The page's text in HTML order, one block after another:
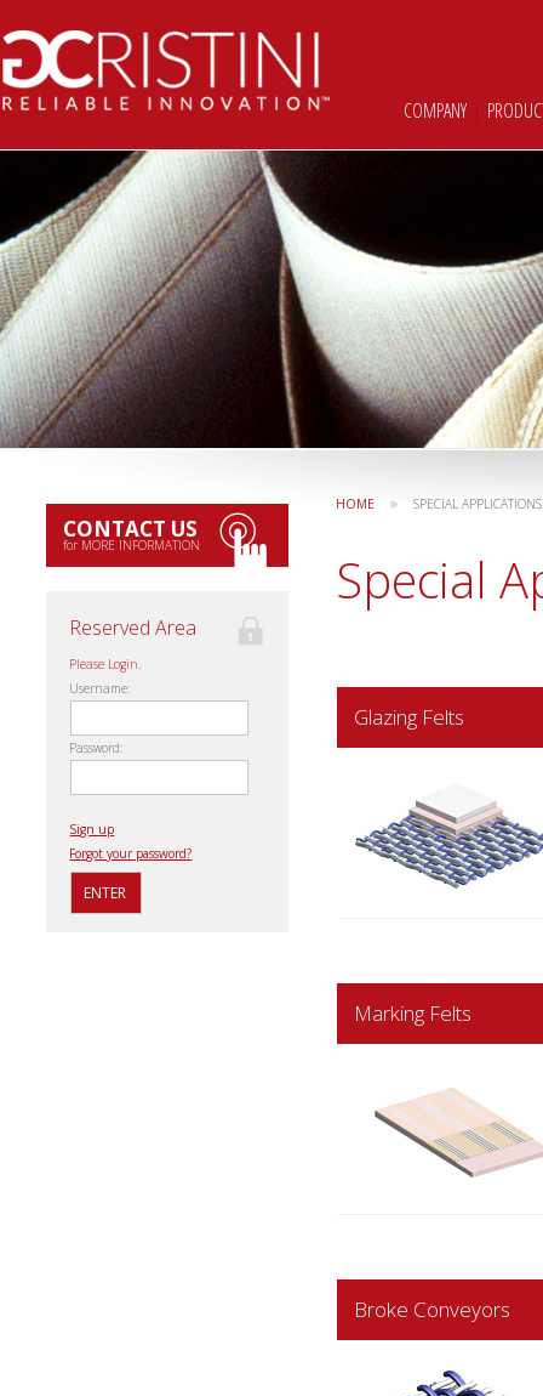
COMPANY |
CONTACT US
for MORE INFORMATION
Reserved Area
Please Login.
Username:
Password:
Sign up
Forgot your password?
HOME » SPECIAL APPLICATIONS
Special
Glazing Felts
Marking Felts
Broke Conveyors